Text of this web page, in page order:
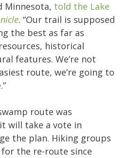
Minnesota, told the Lake
. “Our trail is supposed
the best as far as
historical
features. We’re not
route, we’re going to
route was
will take a vote in
the plan. Hiking groups
for the re-route since